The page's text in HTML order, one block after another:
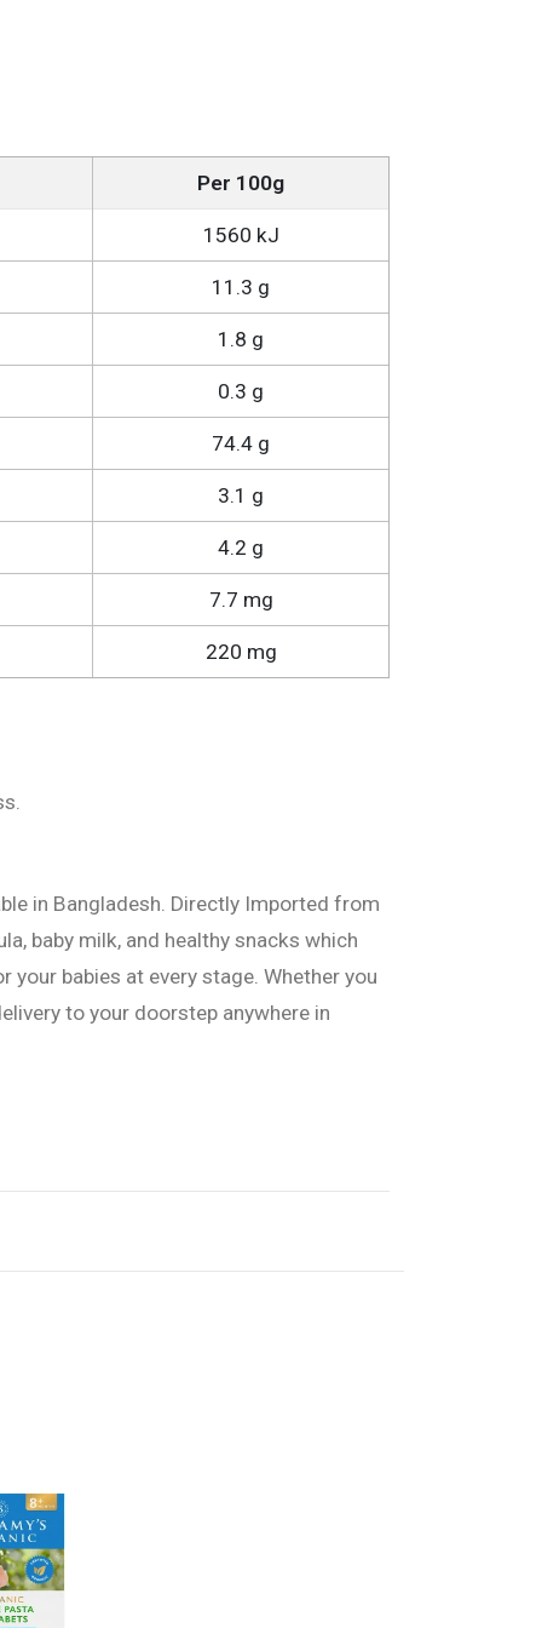
Per 100g
1560 kJ
11.3 g
1.8 g
0.3 g
74.4 g
3.1 g
4.2 g
7.7 mg
220 mg
in Bangladesh. Directly Imported from
baby milk, and healthy snacks which
babies at every stage. Whether you
to your doorstep anywhere in